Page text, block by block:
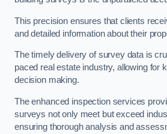
This precision ensures that clients
and detailed information about their
The timely delivery of survey data is
paced real estate industry, allowing for
decision making.
The enhanced inspection services
surveys not only meet but exceed
ensuring thorough analysis and